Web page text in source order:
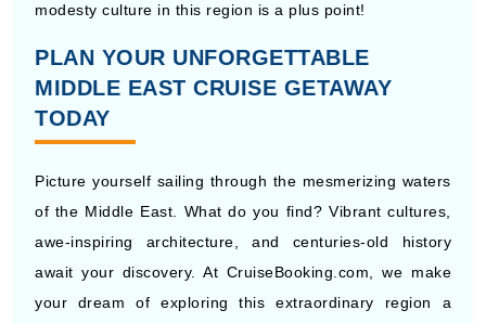
modesty culture in this region is a plus point!
PLAN YOUR UNFORGETTABLE
MIDDLE EAST CRUISE GETAWAY
TODAY
Picture yourself sailing through the mesmerizing waters
of the Middle East. What do you find? Vibrant cultures,
awe-inspiring architecture, and centuries-old history
await your discovery. At CruiseBooking.com, we make
your dream of exploring this extraordinary region a